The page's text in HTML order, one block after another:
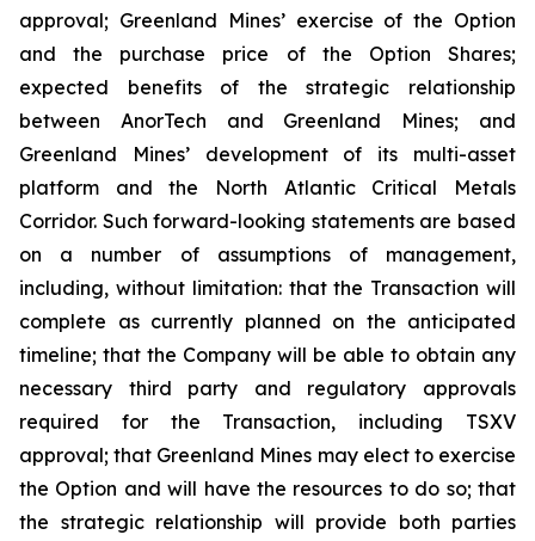
approval; Greenland Mines’ exercise of the Option
and the purchase price of the Option Shares;
expected benefits of the strategic relationship
between AnorTech and Greenland Mines; and
Greenland Mines’ development of its multi-asset
platform and the North Atlantic Critical Metals
Corridor. Such forward-looking statements are based
on a number of assumptions of management,
including, without limitation: that the Transaction will
complete as currently planned on the anticipated
timeline; that the Company will be able to obtain any
necessary third party and regulatory approvals
required for the Transaction, including TSXV
approval; that Greenland Mines may elect to exercise
the Option and will have the resources to do so; that
the strategic relationship will provide both parties